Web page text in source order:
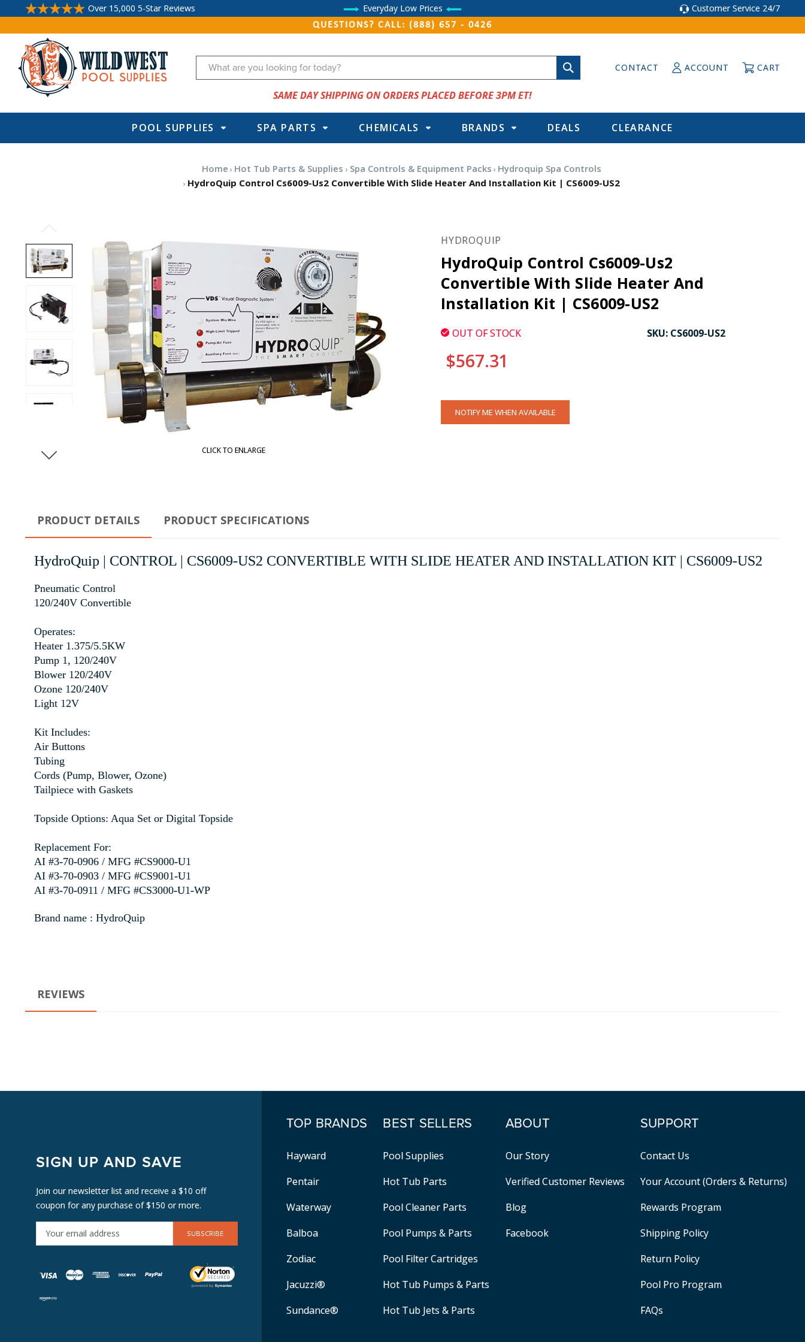
Over 15,000 5-Star Reviews Everyday Low Prices Customer Service 24/7
QUESTIONS? CALL: (888) 657 - 0426
Search CONTACT ACCOUNT CART
SAME DAY SHIPPING ON ORDERS PLACED BEFORE 3PM ET!
POOL SUPPLIES SPA PARTS CHEMICALS BRANDS DEALS CLEARANCE
Home Hot Tub Parts & Supplies Spa Controls & Equipment Packs Hydroquip Spa Controls
HydroQuip Control Cs6009-Us2 Convertible With Slide Heater And Installation Kit | CS6009-US2
CLICK TO ENLARGE
HYDROQUIP
HydroQuip Control Cs6009-Us2
Convertible With Slide Heater And
Installation Kit | CS6009-US2
OUT OF STOCK SKU: CS6009-US2
$567.31
CURRENT
STOCK:
NOTIFY ME WHEN AVAILABLE
PRODUCT DETAILS PRODUCT SPECIFICATIONS
HydroQuip | CONTROL | CS6009-US2 CONVERTIBLE WITH SLIDE HEATER AND INSTALLATION KIT | CS6009-US2
Pneumatic Control
120/240V Convertible
Operates:
Heater 1.375/5.5KW
Pump 1, 120/240V
Blower 120/240V
Ozone 120/240V
Light 12V
Kit Includes:
Air Buttons
Tubing
Cords (Pump, Blower, Ozone)
Tailpiece with Gaskets
Topside Options: Aqua Set or Digital Topside
Replacement For:
AI #3-70-0906 / MFG #CS9000-U1
AI #3-70-0903 / MFG #CS9001-U1
AI #3-70-0911 / MFG #CS3000-U1-WP
Brand name : HydroQuip
REVIEWS
SIGN UP AND SAVE
Join our newsletter list and receive a $10 off
coupon for any purchase of $150 or more.
M
A
TOP BRANDS
Hayward
Pentair
Waterway
Balboa
Zodiac
Jacuzzi®
Sundance®
BEST SELLERS
Pool Supplies
Hot Tub Parts
Pool Cleaner Parts
Pool Pumps & Parts
Pool Filter Cartridges
Hot Tub Pumps & Parts
Hot Tub Jets & Parts
ABOUT
Our Story
Verified Customer Reviews
Blog
Facebook
SUPPORT
Contact Us
Your Account (Orders & Returns)
Rewards Program
Shipping Policy
Return Policy
Pool Pro Program
FAQs